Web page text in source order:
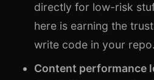
directly for low-risk
here is earning the
write code in your repo.
Content performance